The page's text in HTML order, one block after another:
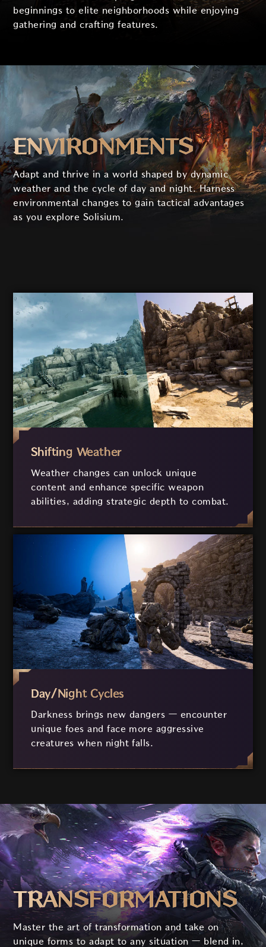
beginnings to elite neighborhoods while enjoying
gathering and crafting features.
ENVIRONMENTS
Adapt and thrive in a world shaped by dynamic
weather and the cycle of day and night. Harness
environmental changes to gain tactical advantages
as you explore Solisium.
Shifting Weather
Weather changes can unlock unique
content and enhance specific weapon
abilities, adding strategic depth to combat.
Day/Night Cycles
Darkness brings new dangers — encounter
unique foes and face more aggressive
creatures when night falls.
TRANS­FORM­ATIONS
Master the art of transformation and take on
unique forms to adapt to any situation— blend in,